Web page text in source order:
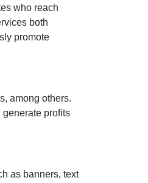
who reach
both
promote
, among others.
profits
as banners, text